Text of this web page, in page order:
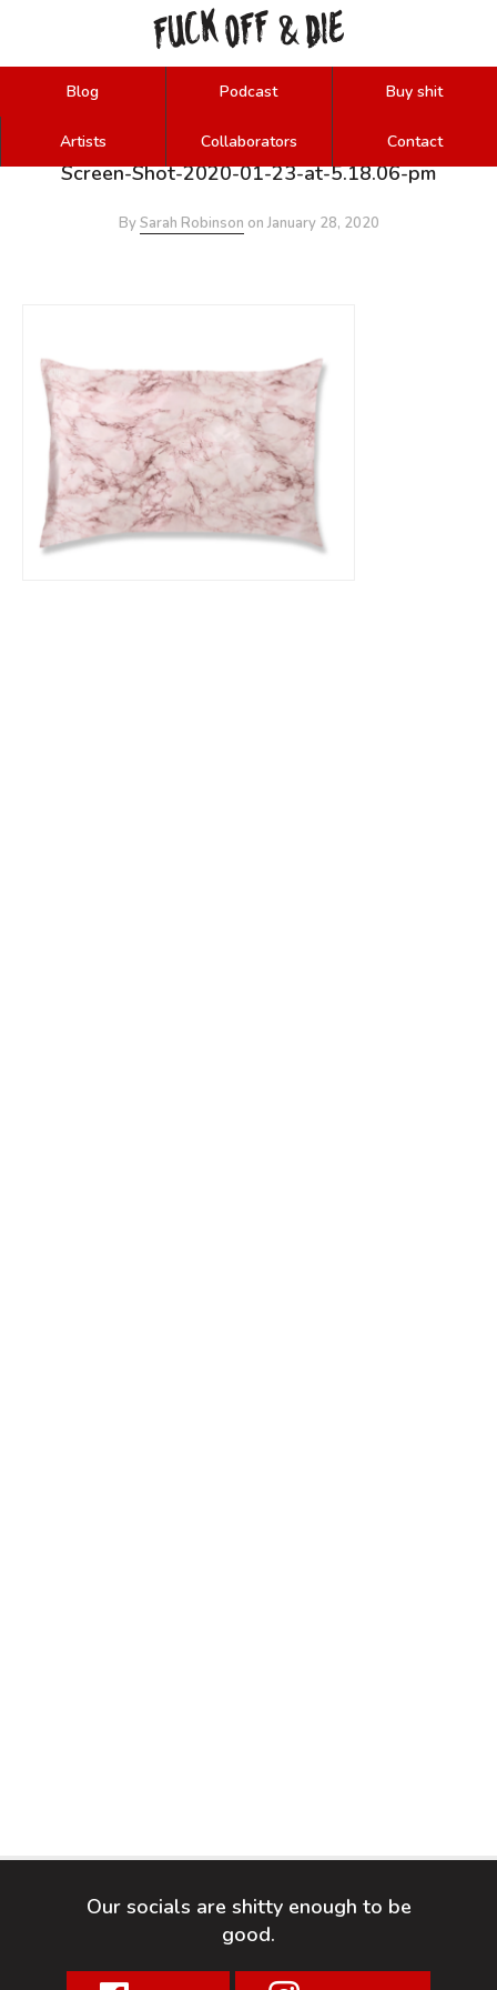
FUCKOFF &DIE
Blog Podcast Buy shit
Artists Collaborators Contact
Screen-Shot-2020-01-23-at-5.18.06-pm
BySarah Robinson onJanuary 28, 2020
Our socials are shitty enough to be
good.